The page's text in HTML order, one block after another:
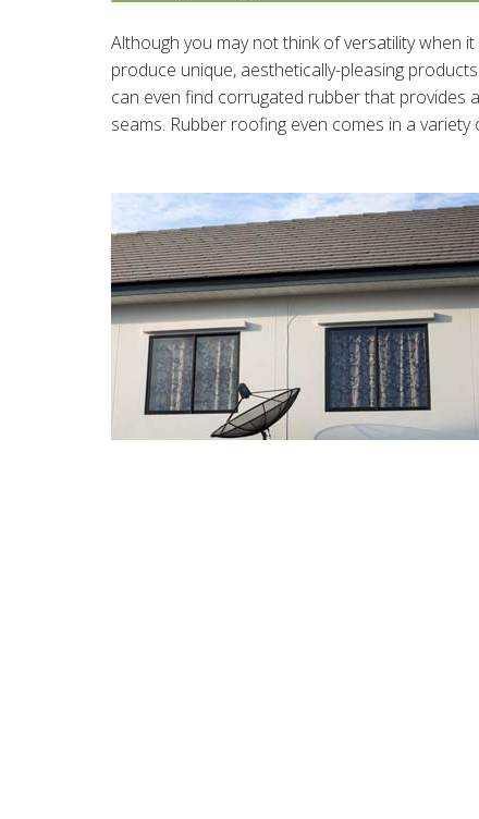
Although you may not think of versatility when
produce unique, aesthetically-pleasing
can even find corrugated rubber that provides
seams. Rubber roofing even comes in a